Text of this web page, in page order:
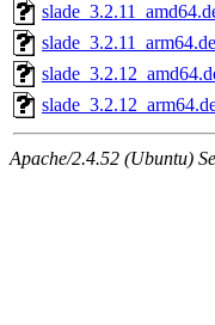
Apache/2.4.52 (Ubuntu)